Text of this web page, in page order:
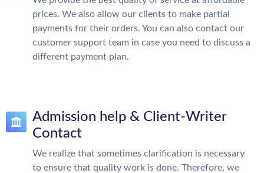
prices. We also allow our clients to make partial
payments for their orders. You can also contact our
customer support team in case you need to discuss a
different payment plan.
Admission help & Client-Writer
Contact
We realize that sometimes clarification is necessary
to ensure that quality work is done. Therefore, we